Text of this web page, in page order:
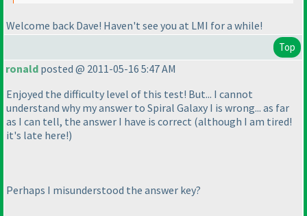
Welcome back Dave! Haven't see you at LMI for a while!
Top
ronald posted @ 2011-05-16 5:47 AM
Enjoyed the difficulty level of this test! But... I cannot
understand why my answer to Spiral Galaxy I is wrong... as far
as I can tell, the answer I have is correct (although I am tired!
it's late here!)
Perhaps I misunderstood the answer key?